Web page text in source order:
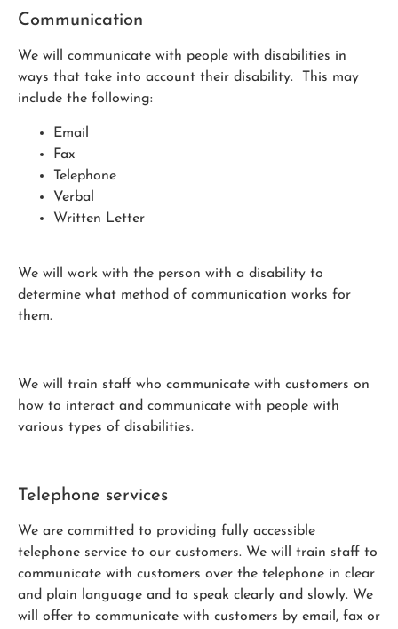
Communication
We will communicate with people with disabilities in
ways that take into account their disability. This may
include the following:
Email
Fax
Telephone
Verbal
Written Letter
We will work with the person with a disability to
determine what method of communication works for
them.
We will train staff who communicate with customers on
how to interact and communicate with people with
various types of disabilities.
Telephone services
We are committed to providing fully accessible
telephone service to our customers. We will train staff to
communicate with customers over the telephone in clear
and plain language and to speak clearly and slowly. We
will offer to communicate with customers by email, fax or